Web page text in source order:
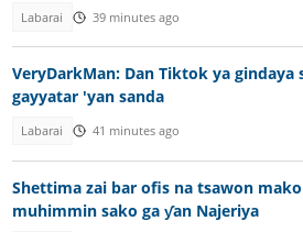
Labarai 39 minutes ago
VeryDarkMan: Dan Tiktok ya gindaya
gayyatar 'yan sanda
Labarai 41 minutes ago
Shettima zai bar ofis na tsawon
muhimmin sako ga ƴan Najeriya